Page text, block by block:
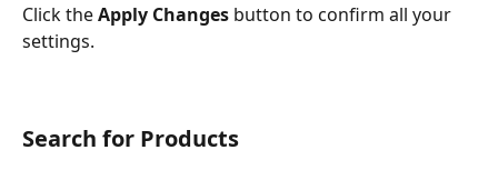
Click the Apply Changes button to confirm all your
settings.
Search for Products